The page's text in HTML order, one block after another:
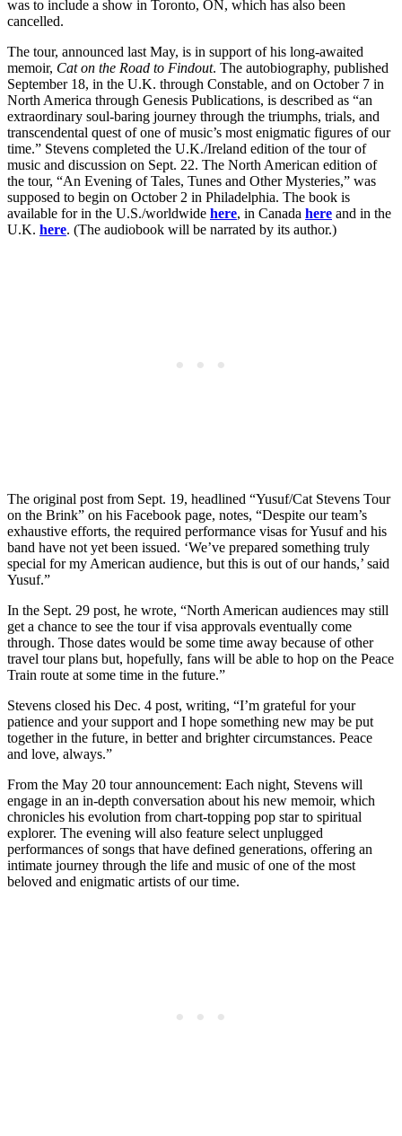
was to include a show in Toronto, ON, which has also been
cancelled.
The tour, announced last May, is in support of his long-awaited
memoir, Cat on the Road to Findout. The autobiography, published
September 18, in the U.K. through Constable, and on October 7 in
North America through Genesis Publications, is described as “an
extraordinary soul-baring journey through the triumphs, trials, and
transcendental quest of one of music’s most enigmatic figures of our
time.” Stevens completed the U.K./Ireland edition of the tour of
music and discussion on Sept. 22. The North American edition of
the tour, “An Evening of Tales, Tunes and Other Mysteries,” was
supposed to begin on October 2 in Philadelphia. The book is
available for in the U.S./worldwide here, in Canada here and in the
U.K. here. (The audiobook will be narrated by its author.)
The original post from Sept. 19, headlined “Yusuf/Cat Stevens Tour
on the Brink” on his Facebook page, notes, “Despite our team’s
exhaustive efforts, the required performance visas for Yusuf and his
band have not yet been issued. ‘We’ve prepared something truly
special for my American audience, but this is out of our hands,’ said
Yusuf.”
In the Sept. 29 post, he wrote, “North American audiences may still
get a chance to see the tour if visa approvals eventually come
through. Those dates would be some time away because of other
travel tour plans but, hopefully, fans will be able to hop on the Peace
Train route at some time in the future.”
Stevens closed his Dec. 4 post, writing, “I’m grateful for your
patience and your support and I hope something new may be put
together in the future, in better and brighter circumstances. Peace
and love, always.”
From the May 20 tour announcement: Each night, Stevens will
engage in an in-depth conversation about his new memoir, which
chronicles his evolution from chart-topping pop star to spiritual
explorer. The evening will also feature select unplugged
performances of songs that have defined generations, offering an
intimate journey through the life and music of one of the most
beloved and enigmatic artists of our time.